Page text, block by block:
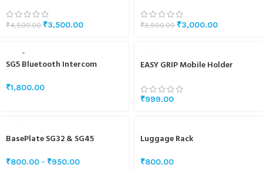
₹4,500.00 ₹3,500.00 ₹3,500.00 ₹3,000.00
SOLD O
UT
SG5 Bluetooth Intercom
₹1,800.00
EASY GRIP Mobile Holder
₹999.00
BasePlate SG32 & SG45
₹800.00– ₹950.00
Luggage Rack
₹800.00